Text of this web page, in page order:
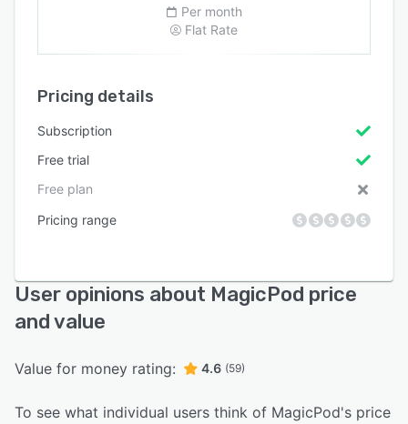
Per month
Flat Rate
Pricing details
Subscription
Free trial
Free plan
Pricing range
User opinions about MagicPod price
and value
Value for money rating: 4.6 (59)
To see what individual users think of MagicPod's price